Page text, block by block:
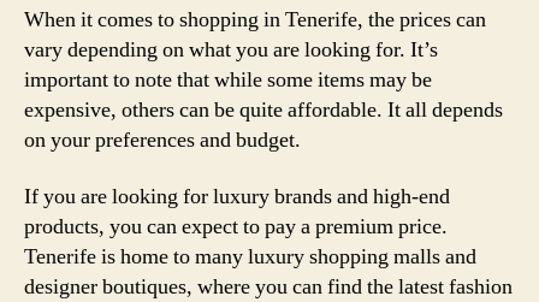
When it comes to shopping in Tenerife, the prices can
vary depending on what you are looking for. It’s
important to note that while some items may be
expensive, others can be quite affordable. It all depends
on your preferences and budget.
If you are looking for luxury brands and high-end
products, you can expect to pay a premium price.
Tenerife is home to many luxury shopping malls and
designer boutiques, where you can find the latest fashion